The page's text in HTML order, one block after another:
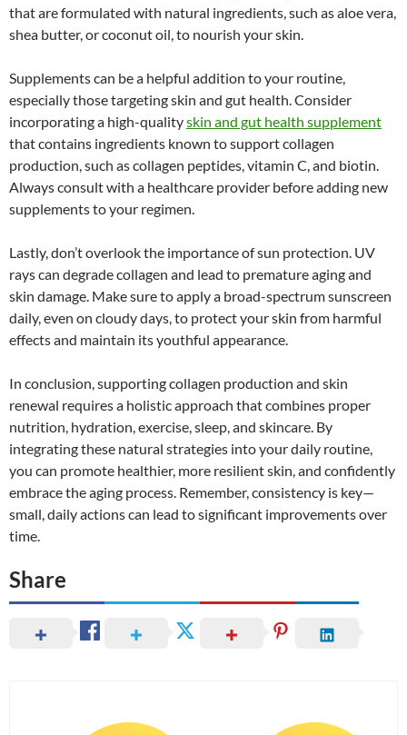
that are formulated with natural ingredients, such as aloe vera,
shea butter, or coconut oil, to nourish your skin.
Supplements can be a helpful addition to your routine,
especially those targeting skin and gut health. Consider
incorporating a high-qualityskin and gut health supplement
that contains ingredients known to support collagen
production, such as collagen peptides, vitamin C, and biotin.
Always consult with a healthcare provider before adding new
supplements to your regimen.
Lastly, don’t overlook the importance of sun protection. UV
rays can degrade collagen and lead to premature aging and
skin damage. Make sure to apply a broad-spectrum sunscreen
daily, even on cloudy days, to protect your skin from harmful
effects and maintain its youthful appearance.
In conclusion, supporting collagen production and skin
renewal requires a holistic approach that combines proper
nutrition, hydration, exercise, sleep, and skincare. By
integrating these natural strategies into your daily routine,
you can promote healthier, more resilient skin, and confidently
embrace the aging process. Remember, consistency is key—
small, daily actions can lead to significant improvements over
time.
Share